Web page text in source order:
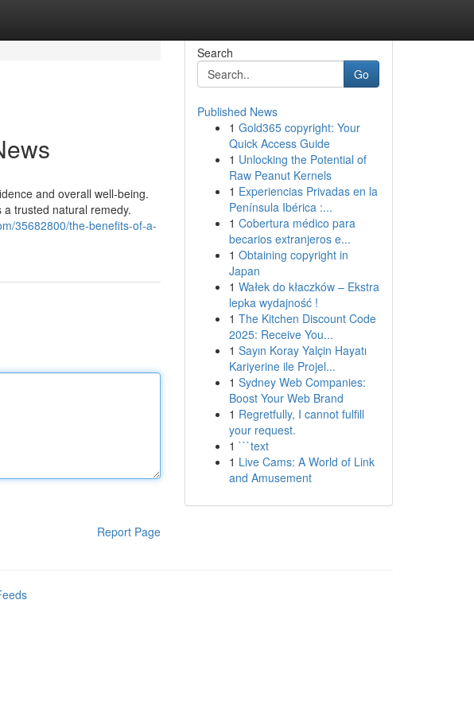
and overall well-being.
trusted natural remedy.
35682800/the-benefits-of-a-
Report Page
Search
Go
Published News
1 Gold365 copyright: Your
Quick Access Guide
1 Unlocking the Potential of
Raw Peanut Kernels
1 Experiencias Privadas en la
Península Ibérica :...
1 Cobertura médico para
becarios extranjeros e...
1 Obtaining copyright in
Japan
1 Wałek do kłaczków – Ekstra
lepka wydajność !
1 The Kitchen Discount Code
2025: Receive You...
1 Sayın Koray Yalçin Hayatı
Kariyerine ile Projel...
1 Sydney Web Companies:
Boost Your Web Brand
1 Regretfully, I cannot fulfill
your request.
1 ```text
1 Live Cams: A World of Link
and Amusement